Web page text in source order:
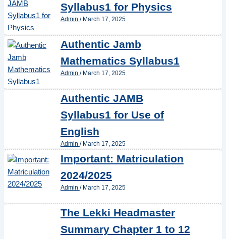
Syllabus1 for Physics
Admin / March 17, 2025
Authentic Jamb
Mathematics Syllabus1
Admin / March 17, 2025
Authentic JAMB
Syllabus1 for Use of
English
Admin / March 17, 2025
Important: Matriculation
2024/2025
Admin / March 17, 2025
The Lekki Headmaster
Summary Chapter 1 to 12